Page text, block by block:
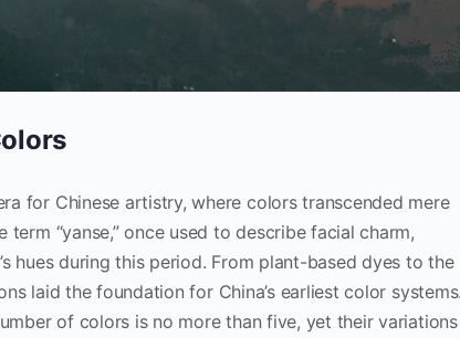
for Chinese artistry, where colors transcended mere
“yanse,” once used to describe facial charm,
hues during this period. From plant-based dyes to the
laid the foundation for China’s earliest color
of colors is no more than five, yet their variations